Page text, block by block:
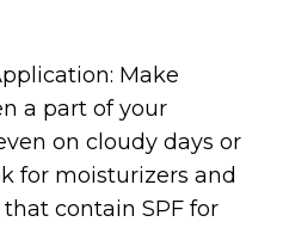
Make
a part of your
on cloudy days or
for moisturizers and
contain SPF for